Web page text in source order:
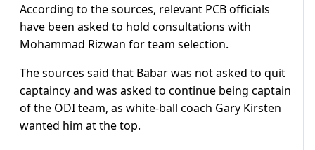
According to the sources, relevant PCB officials
have been asked to hold consultations with
Mohammad Rizwan for team selection.
The sources said that Babar was not asked to quit
captaincy and was asked to continue being captain
of the ODI team, as white-ball coach Gary Kirsten
wanted him at the top.